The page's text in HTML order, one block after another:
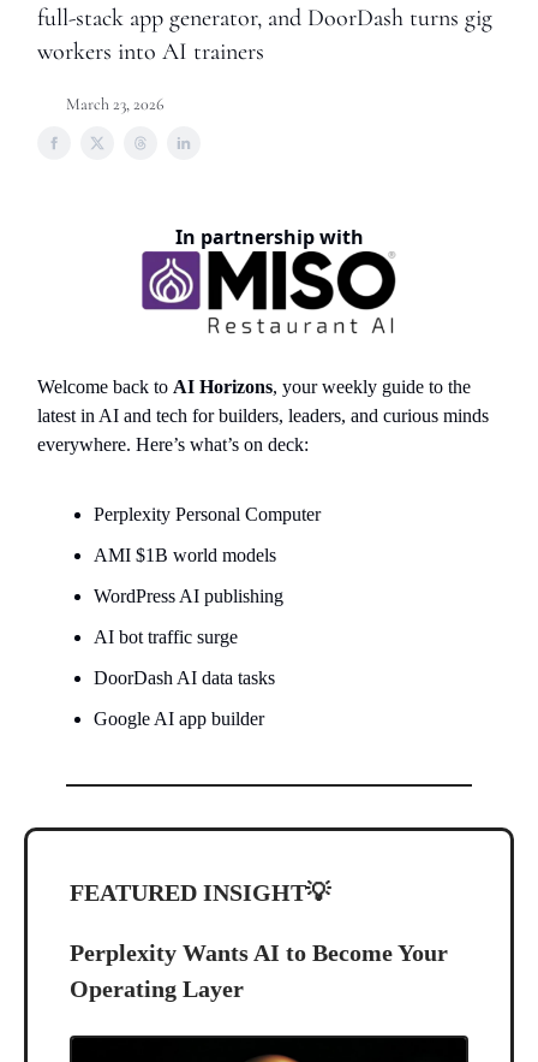
full-stack app generator, and DoorDash turns gig
workers into AI trainers
March 23, 2026
In partnership with
Welcome back to AI Horizons, your weekly guide to the
latest in AI and tech for builders, leaders, and curious minds
everywhere. Here’s what’s on deck:
Perplexity Personal Computer
AMI $1B world models
WordPress AI publishing
AI bot traffic surge
DoorDash AI data tasks
Google AI app builder
FEATURED INSIGHT💡
Perplexity Wants AI to Become Your
Operating Layer